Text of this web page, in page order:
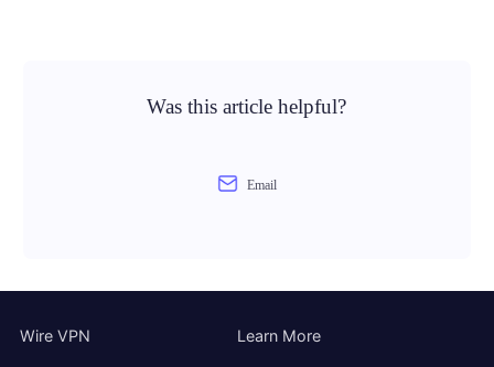
Was this article helpful?
Email
Wire VPN Learn More